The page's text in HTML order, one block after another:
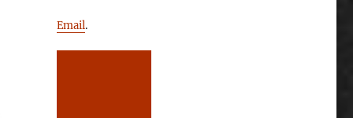
Email.